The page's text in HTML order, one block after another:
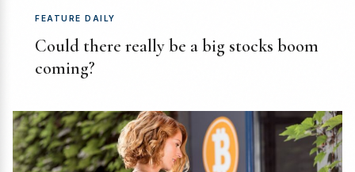
FEATURE DAILY
Could there really be a big stocks boom
coming?